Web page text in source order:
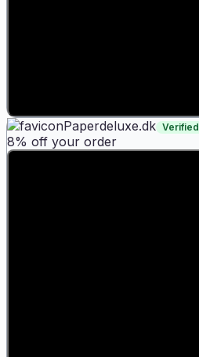
Paperdeluxe.dk Verified
8% off your order